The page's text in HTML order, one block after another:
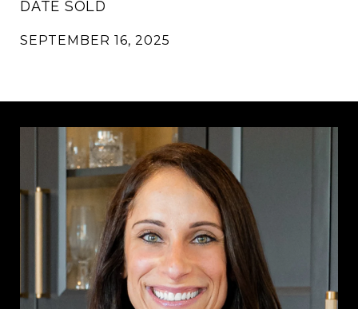
DATE SOLD
SEPTEMBER 16, 2025